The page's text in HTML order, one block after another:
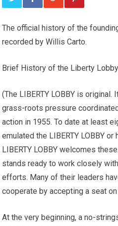
The official history of the
recorded by Willis Carto.
Brief History of the Liberty
(The LIBERTY LOBBY is
grass-roots pressure
action in 1955. To date at least
emulated the LIBERTY LOBBY
LIBERTY LOBBY welcomes
stands ready to work closely
efforts. Many of their leaders
cooperate by accepting a seat
At the very beginning, a no-